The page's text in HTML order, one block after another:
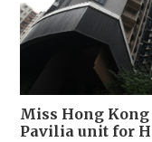
Miss Hong
Pavilia unit for